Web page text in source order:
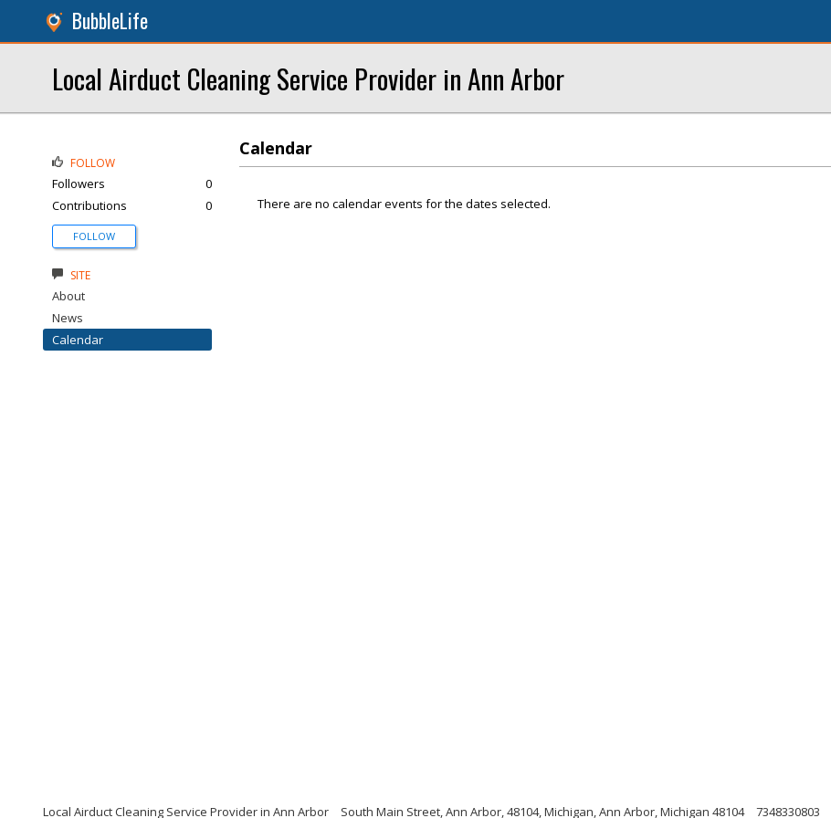
BubbleLife
Local Airduct Cleaning Service Provider in Ann Arbor
Calendar
There are no calendar events for the dates selected.
FOLLOW
Followers
0
Contributions
0
FOLLOW
SITE
About
News
Calendar
Local Airduct Cleaning Service Provider in Ann Arbor South Main Street, Ann Arbor, 48104, Michigan, Ann Arbor, Michigan 48104 7348330803